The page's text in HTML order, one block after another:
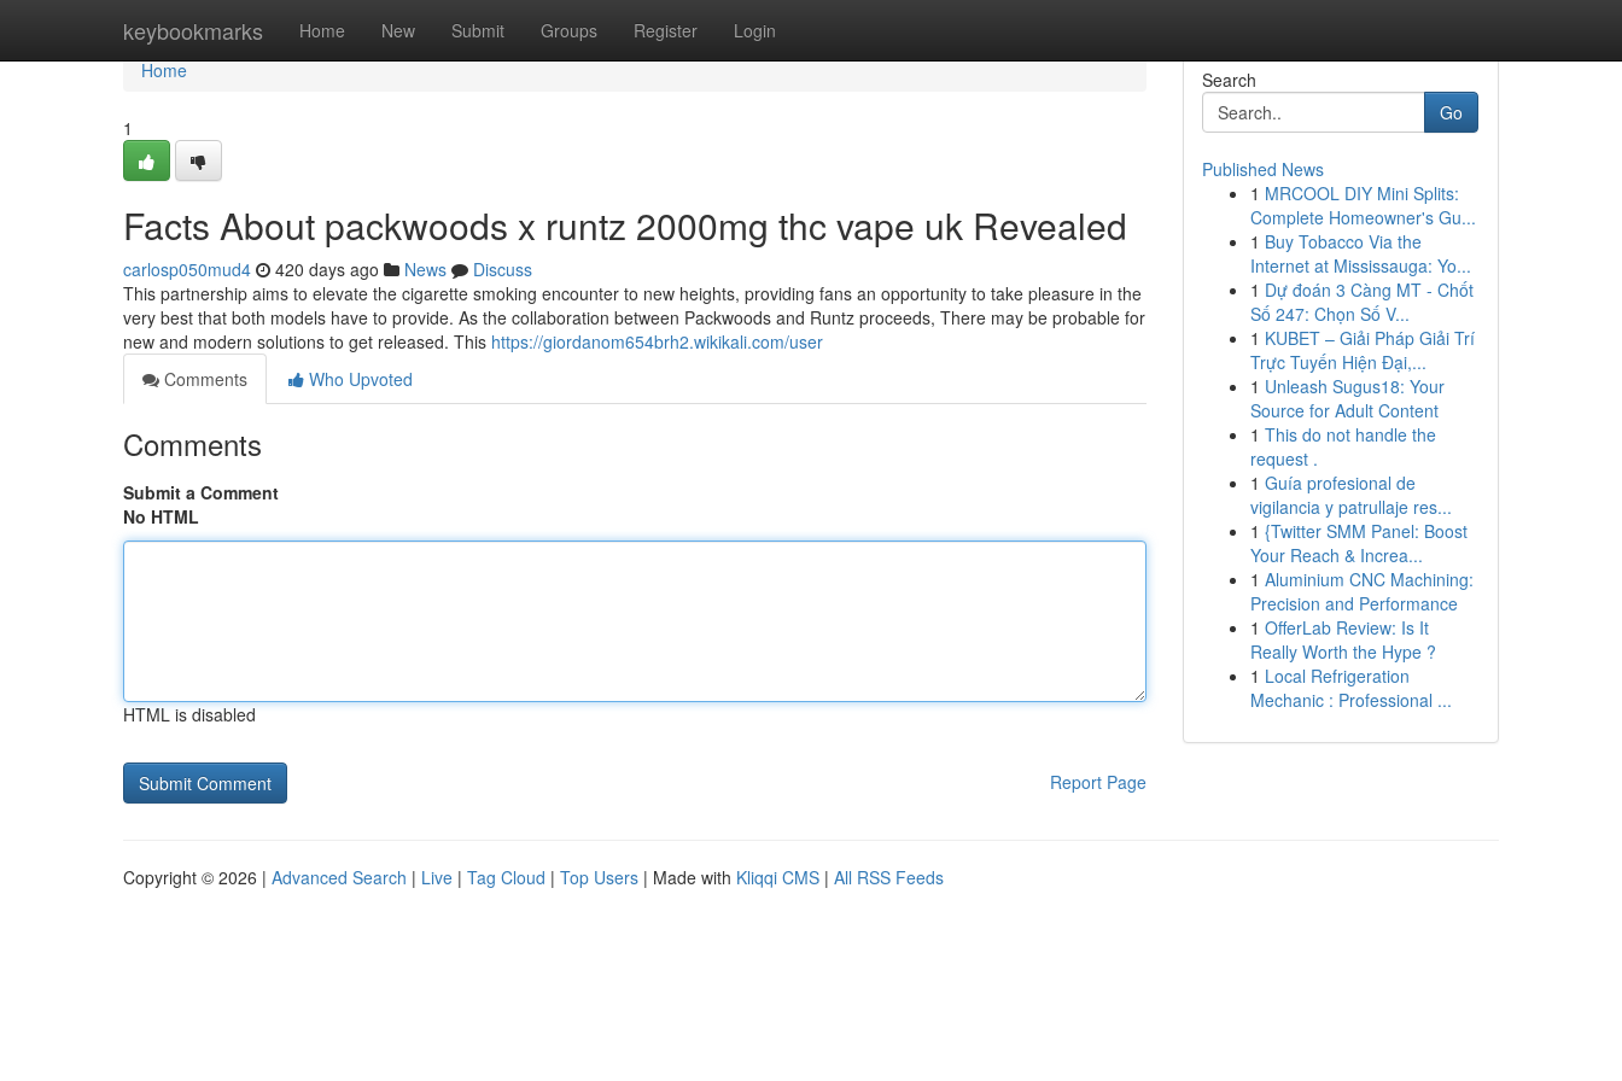
keybookmarks Home New Submit Groups Register Login
Home
Home
1
Facts About packwoods x runtz 2000mg thc vape uk Revealed
carlosp050mud4 420 days ago News
Discuss
This partnership aims to elevate the cigarette smoking encounter to new heights, providing fans an opportunity to take pleasure in the
very best that both models have to provide. As the collaboration between Packwoods and Runtz proceeds, There may be probable for
new and modern solutions to get released. This https://giordanom654brh2.wikikali.com/user
Comments
Who Upvoted
Comments
Submit a Comment
No HTML
HTML is disabled
Report Page
Search
Go
Published News
1 MRCOOL DIY Mini Splits:
Complete Homeowner's Gu...
1 Buy Tobacco Via the
Internet at Mississauga: Yo...
1 Dự đoán 3 Càng MT - Chốt
Số 247: Chọn Số V...
1 KUBET – Giải Pháp Giải Trí
Trực Tuyến Hiện Đại,...
1 Unleash Sugus18: Your
Source for Adult Content
1 This do not handle the
request .
1 Guía profesional de
vigilancia y patrullaje res...
1 {Twitter SMM Panel: Boost
Your Reach & Increa...
1 Aluminium CNC Machining:
Precision and Performance
1 OfferLab Review: Is It
Really Worth the Hype ?
1 Local Refrigeration
Mechanic : Professional ...
Copyright © 2026 | Advanced Search | Live | Tag Cloud | Top Users | Made with Kliqqi CMS | All RSS Feeds